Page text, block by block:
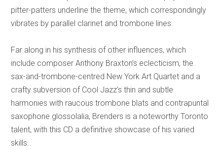
pitter-patters underline the theme, which correspondingly
vibrates by parallel clarinet and trombone lines.
Far along in his synthesis of other influences, which
include composer Anthony Braxton’s eclecticism, the
sax-and-trombone-centred New York Art Quartet and a
crafty subversion of Cool Jazz’s thin and subtle
harmonies with raucous trombone blats and contrapuntal
saxophone glossolalia, Brenders is a noteworthy Toronto
talent, with this CD a definitive showcase of his varied
skills.